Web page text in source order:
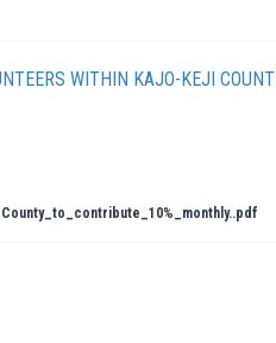
WITHIN KAJO-KEJI